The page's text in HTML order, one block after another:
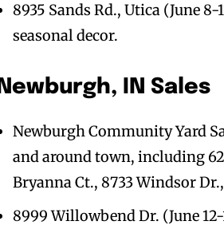
8935 Sands Rd., Utica (June
seasonal decor.
Newburgh, IN Sales
Newburgh Community Yard
and around town, including
Bryanna Ct., 8733 Windsor
8999 Willowbend Dr. (June